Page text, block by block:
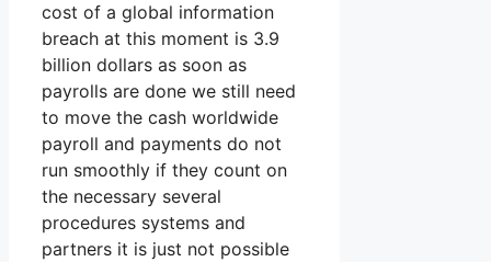
cost of a global information
breach at this moment is 3.9
billion dollars as soon as
payrolls are done we still need
to move the cash worldwide
payroll and payments do not
run smoothly if they count on
the necessary several
procedures systems and
partners it is just not possible